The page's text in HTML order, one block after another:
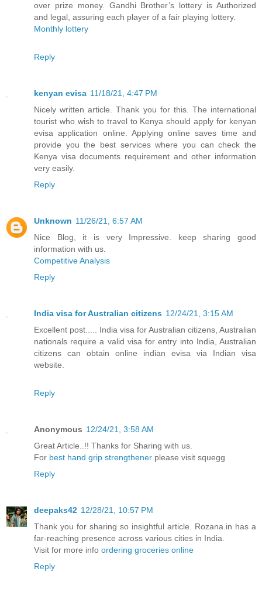
over prize money. Gandhi Brother’s lottery is Authorized
and legal, assuring each player of a fair playing lottery.
Monthly lottery
Reply
kenyan evisa 11/18/21, 4:47 PM
Nicely written article. Thank you for this. The international
tourist who wish to travel to Kenya should apply for kenyan
evisa application online. Applying online saves time and
provide you the best services where you can check the
Kenya visa documents requirement and other information
very easily.
Reply
Unknown 11/26/21, 6:57 AM
Nice Blog, it is very Impressive. keep sharing good
information with us.
Competitive Analysis
Reply
India visa for Australian citizens 12/24/21, 3:15 AM
Excellent post..... India visa for Australian citizens, Australian
nationals require a valid visa for entry into India, Australian
citizens can obtain online indian evisa via Indian visa
website.
Reply
Anonymous 12/24/21, 3:58 AM
Great Article..!! Thanks for Sharing with us.
For best hand grip strengthener please visit squegg
Reply
deepaks42 12/28/21, 10:57 PM
Thank you for sharing so insightful article. Rozana.in has a
far-reaching presence across various cities in India.
Visit for more info ordering groceries online
Reply